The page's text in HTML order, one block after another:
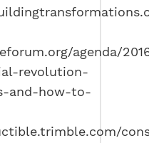
agenda/
revolution-
and-how-to-